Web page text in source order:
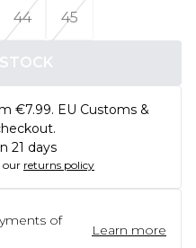
44 45
€7.99. EU Customs &
21 days
our returns policy
of
Learn more